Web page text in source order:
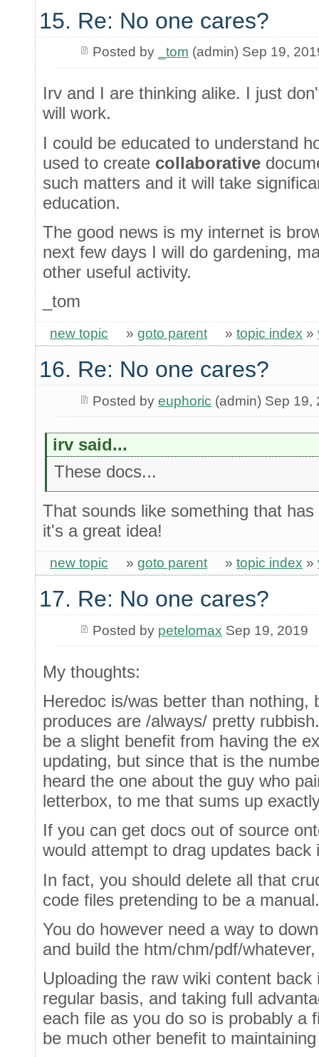
15. Re: No one cares?
Posted by _tom (admin) Sep 19,
Irv and I are thinking alike. I just
will work.
I could be educated to understand
used to create collaborative
such matters and it will take
education.
The good news is my internet is
next few days I will do gardening,
other useful activity.
_tom
new topic » goto parent » topic index »
16. Re: No one cares?
Posted by euphoric (admin) Sep 19,
irv said...
These docs...
That sounds like something that
it's a great idea!
new topic » goto parent » topic index »
17. Re: No one cares?
Posted by petelomax Sep 19, 2019
My thoughts:
Heredoc is/was better than nothing,
produces are /always/ pretty
be a slight benefit from having the
updating, but since that is the
heard the one about the guy who
letterbox, to me that sums up
If you can get docs out of source
would attempt to drag updates back
In fact, you should delete all that
code files pretending to be a manual.
You do however need a way to
and build the htm/chm/pdf/
Uploading the raw wiki content
regular basis, and taking full
each file as you do so is probably a
be much other benefit to